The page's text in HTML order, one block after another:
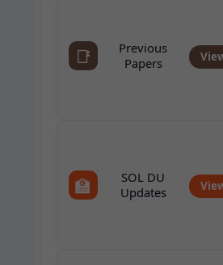
📑
Previous
Papers
🏫
SOL DU
Updates